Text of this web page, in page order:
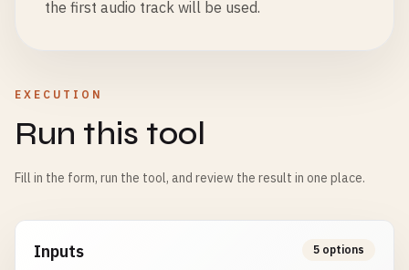
the first audio track will be used.
EXECUTION
Run this tool
Fill in the form, run the tool, and review the result in one place.
Inputs 5 options